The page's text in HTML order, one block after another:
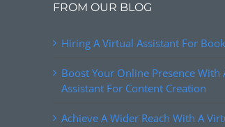
FROM OUR BLOG
Hiring A Virtual Assistant For
Boost Your Online Presence With
Assistant For Content Creation
Achieve A Wider Reach With A